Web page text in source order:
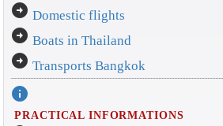
arrow_circle_right Domestic flights
arrow_circle_right Boats in Thailand
arrow_circle_right Transports Bangkok
info
PRACTICAL INFORMATIONS